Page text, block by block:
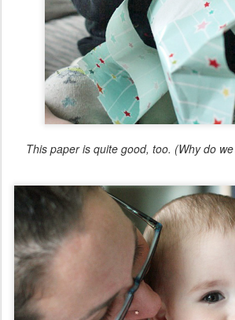
This paper is quite good, too. (Why do